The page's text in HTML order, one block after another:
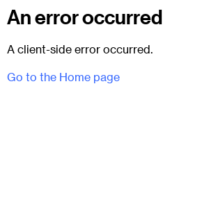
An error occurred
A client-side error occurred.
Go to the Home page